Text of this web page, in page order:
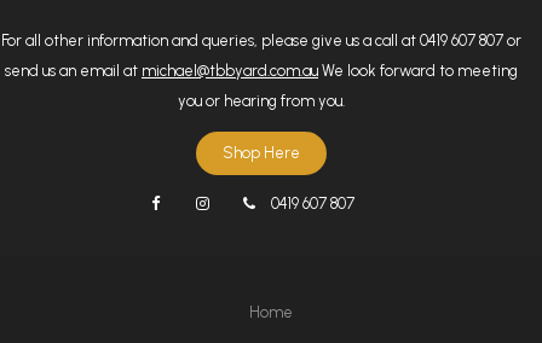
For all other information and queries, please give us a call at 0419 607 807 or
send us an email at michael@tbbyard.com.au We look forward to meeting
you or hearing from you.
Shop Here
0419 607 807
Home